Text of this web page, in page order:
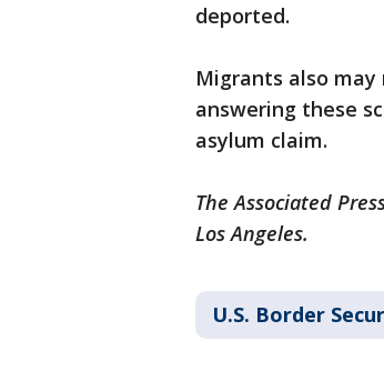
deported.
Migrants also
answering these
asylum claim.
The Associated
Los Angeles.
U.S. Border